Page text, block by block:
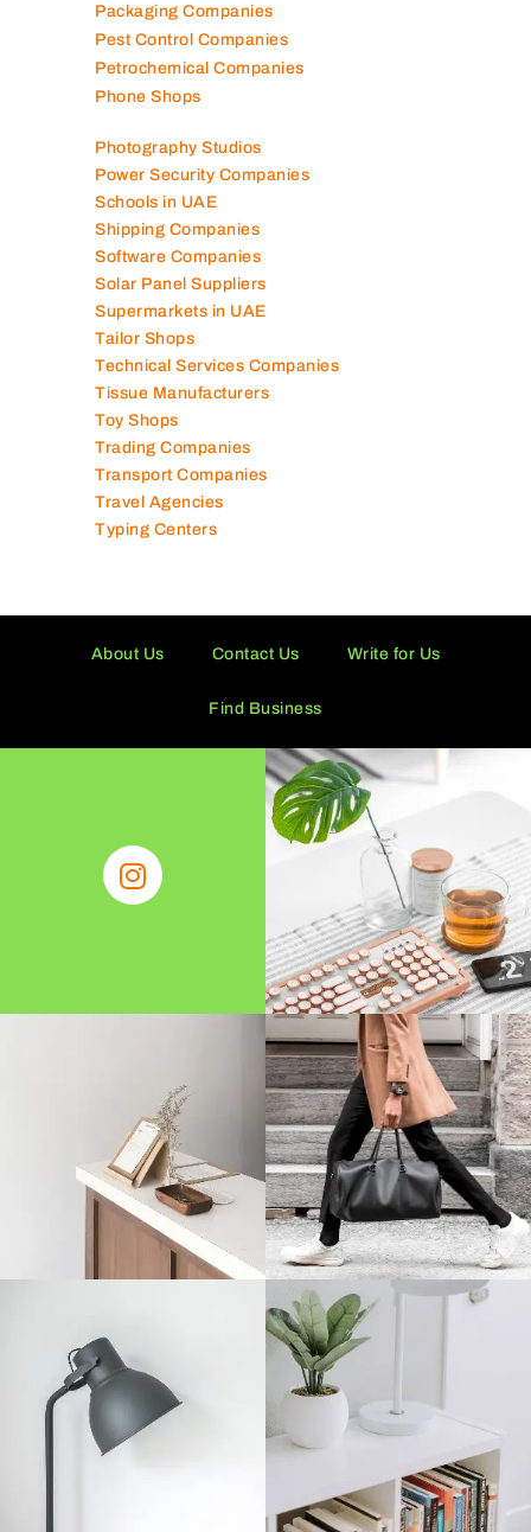
Packaging Companies
Pest Control Companies
Petrochemical Companies
Phone Shops
Photography Studios
Power Security Companies
Schools in UAE
Shipping Companies
Software Companies
Solar Panel Suppliers
Supermarkets in UAE
Tailor Shops
Technical Services Companies
Tissue Manufacturers
Toy Shops
Trading Companies
Transport Companies
Travel Agencies
Typing Centers
About Us Contact Us Write for Us
Find Business